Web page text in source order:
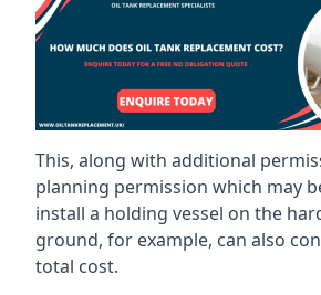
This, along with additional
planning permission which may
install a holding vessel on the
ground, for example, can also
total cost.